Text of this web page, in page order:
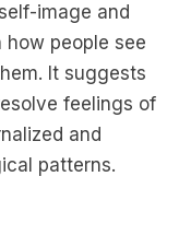
image and
people see
It suggests
feelings of
and
patterns.